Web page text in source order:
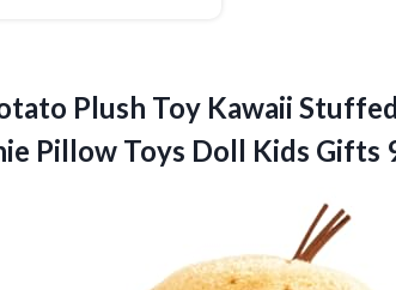
Plush Toy Kawaii
Pillow Toys Doll Kids Gifts